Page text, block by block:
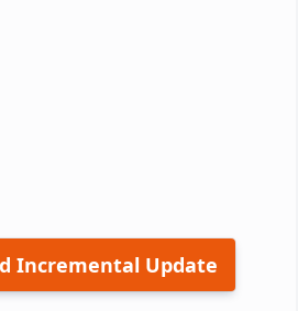
Incremental Update